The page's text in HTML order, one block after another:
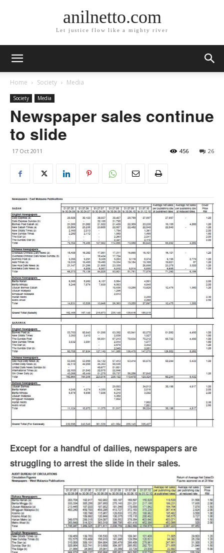
anilnetto.com
Let justice flow like a mighty river
Home Society Media
Society Media
Newspaper sales continue
to slide
17 Oct 2011 26
456
Except for a handful of dailies, newspapers are
struggling to arrest the slide in their sales.